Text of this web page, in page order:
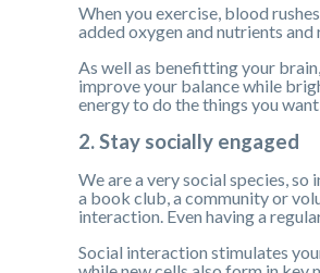
When you exercise, blood
added oxygen and nutrients
As well as benefitting your
improve your balance while
energy to do the things you
2. Stay socially engaged
We are a very social species,
a book club, a community or
interaction. Even having a
Social interaction stimulates